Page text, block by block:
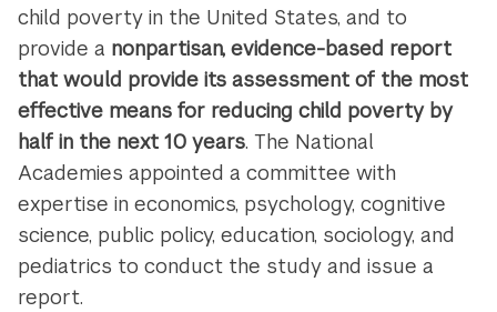
child poverty in the United States, and to
provide a nonpartisan, evidence-based report
that would provide its assessment of the most
effective means for reducing child poverty by
half in the next 10 years. The National
Academies appointed a committee with
expertise in economics, psychology, cognitive
science, public policy, education, sociology, and
pediatrics to conduct the study and issue a
report.